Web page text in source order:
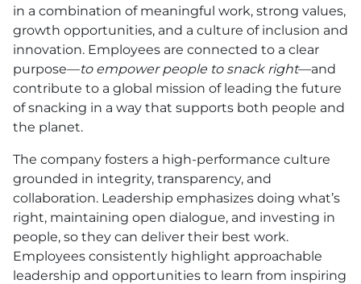
in a combination of meaningful work, strong values,
growth opportunities, and a culture of inclusion and
innovation. Employees are connected to a clear
purpose—to empower people to snack right—and
contribute to a global mission of leading the future
of snacking in a way that supports both people and
the planet.
The company fosters a high-performance culture
grounded in integrity, transparency, and
collaboration. Leadership emphasizes doing what’s
right, maintaining open dialogue, and investing in
people, so they can deliver their best work.
Employees consistently highlight approachable
leadership and opportunities to learn from inspiring